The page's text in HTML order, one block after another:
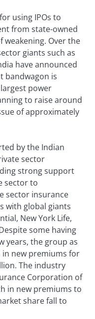
using IPOs to
from state-owned
weakening. Over the
giants such as
have announced
bandwagon is
power
to raise around
of approximately
by the Indian
sector
strong support
sector to
sector insurance
with global giants
New York Life,
some having
years, the group as
new premiums for
The industry
Corporation of
in new premiums to
share fall to